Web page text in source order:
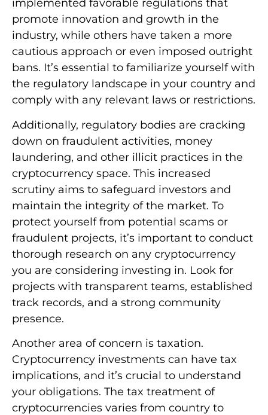
implemented favorable regulations that
promote innovation and growth in the
industry, while others have taken a more
cautious approach or even imposed outright
bans. It’s essential to familiarize yourself with
the regulatory landscape in your country and
comply with any relevant laws or restrictions.
Additionally, regulatory bodies are cracking
down on fraudulent activities, money
laundering, and other illicit practices in the
cryptocurrency space. This increased
scrutiny aims to safeguard investors and
maintain the integrity of the market. To
protect yourself from potential scams or
fraudulent projects, it’s important to conduct
thorough research on any cryptocurrency
you are considering investing in. Look for
projects with transparent teams, established
track records, and a strong community
presence.
Another area of concern is taxation.
Cryptocurrency investments can have tax
implications, and it’s crucial to understand
your obligations. The tax treatment of
cryptocurrencies varies from country to